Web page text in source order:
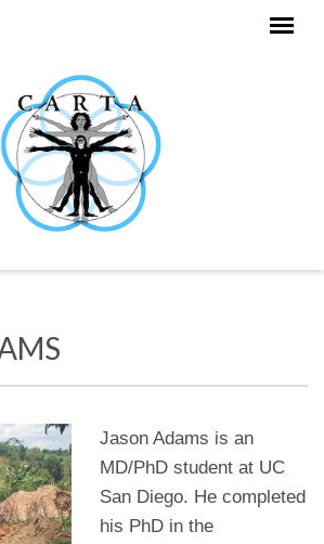
Jason Adams is an
MD/PhD student at UC
San Diego. He completed
his PhD in the